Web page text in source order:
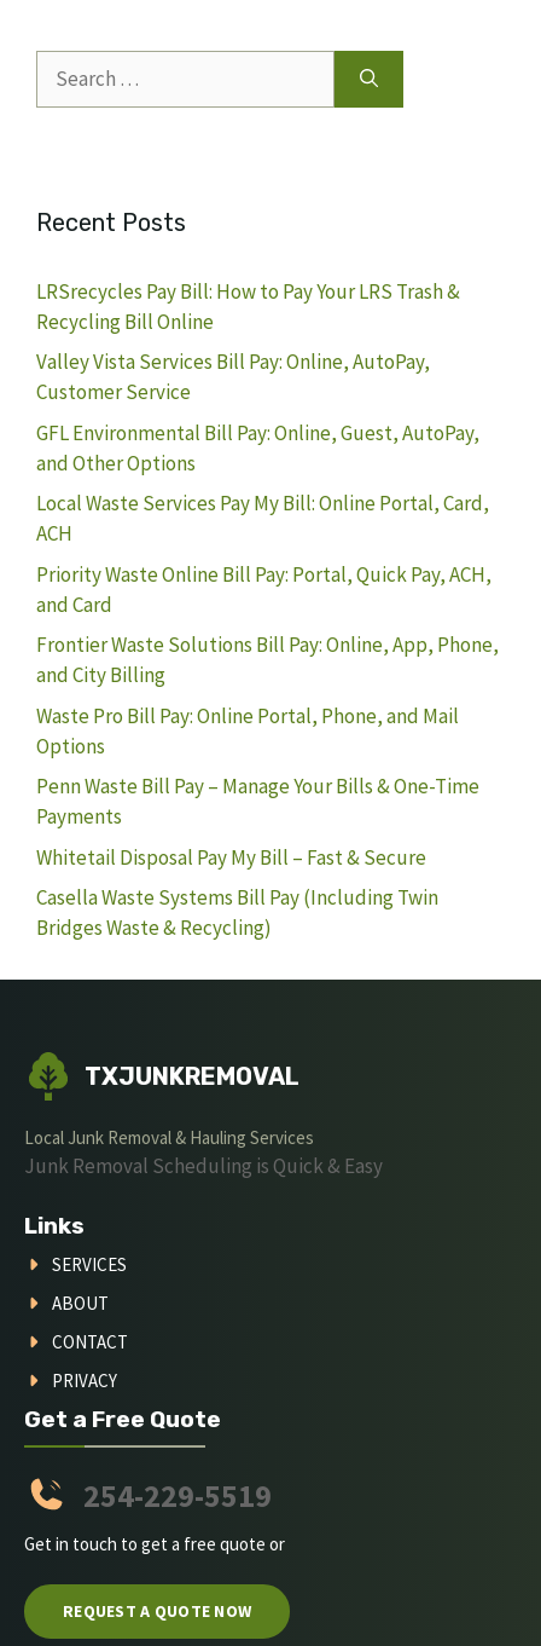
for:
Recent Posts
LRSrecycles Pay Bill: How to Pay Your LRS Trash &
Recycling Bill Online
Valley Vista Services Bill Pay: Online, AutoPay,
Customer Service
GFL Environmental Bill Pay: Online, Guest, AutoPay,
and Other Options
Local Waste Services Pay My Bill: Online Portal, Card,
ACH
Priority Waste Online Bill Pay: Portal, Quick Pay, ACH,
and Card
Frontier Waste Solutions Bill Pay: Online, App, Phone,
and City Billing
Waste Pro Bill Pay: Online Portal, Phone, and Mail
Options
Penn Waste Bill Pay – Manage Your Bills & One-Time
Payments
Whitetail Disposal Pay My Bill – Fast & Secure
Casella Waste Systems Bill Pay (Including Twin
Bridges Waste & Recycling)
TXJUNKREMOVAL
Local Junk Removal & Hauling Services
Junk Removal Scheduling is Quick & Easy
Links
SERVICES
ABOUT
CONTACT
PRIVACY
Get a Free Quote
254-229-5519
Get in touch to get a free quote or
REQUEST A QUOTE NOW